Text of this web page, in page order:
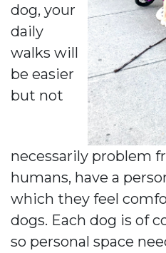
dog, your
daily
walks will
be easier
but not
necessarily problem
humans, have a
which they feel
dogs. Each dog is of
so personal space